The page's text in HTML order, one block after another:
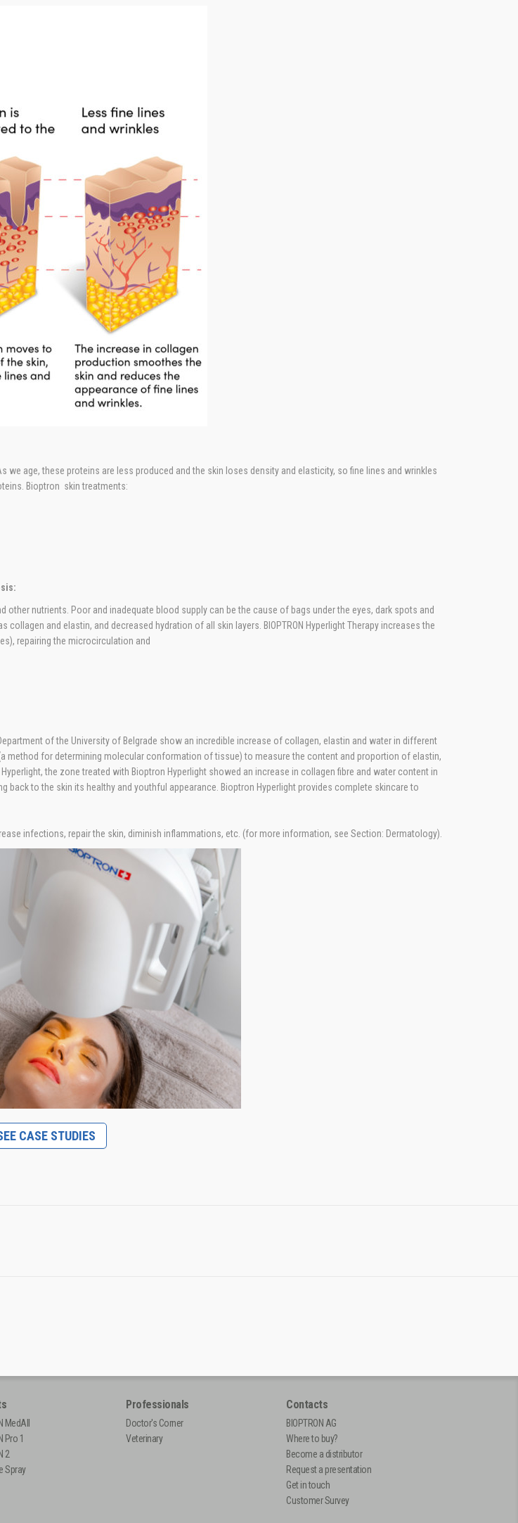
age, these proteins are less produced and the skin loses density and elasticity, so fine lines and wrinkles
Bioptron skin treatments:
nutrients. Poor and inadequate blood supply can be the cause of bags under the eyes, dark spots and
and elastin, and decreased hydration of all skin layers. BIOPTRON Hyperlight Therapy increases the
repairing the microcirculation and
of the University of Belgrade show an incredible increase of collagen, elastin and water in different
method for determining molecular conformation of tissue) to measure the content and proportion of elastin,
the zone treated with Bioptron Hyperlight showed an increase in collagen fibre and water content in
to the skin its healthy and youthful appearance. Bioptron Hyperlight provides complete skincare to
infections, repair the skin, diminish inflammations, etc. (for more information, see Section: Dermatology).
CASE STUDIES
MedAll
Pro 1
2
Spray
Professionals
Doctor's Corner
Veterinary
Contacts
BIOPTRON AG
Where to buy?
Become a distributor
Request a presentation
Get in touch
Customer Survey